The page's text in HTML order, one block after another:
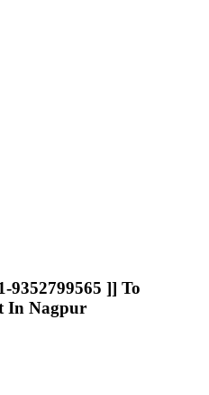
9352799565 ]] To
In Nagpur